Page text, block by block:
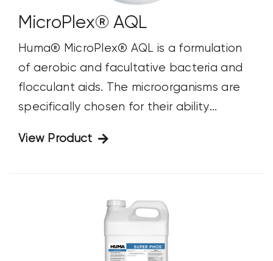
MicroPlex® AQL
Huma® MicroPlex® AQL is a formulation
of aerobic and facultative bacteria and
flocculant aids. The microorganisms are
specifically chosen for their ability...
View Product